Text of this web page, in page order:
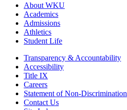
About WKU
Academics
Admissions
Athletics
Student Life
Transparency & Accountability
Accessibility
Title IX
Careers
Statement of Non-Discrimination
Contact Us